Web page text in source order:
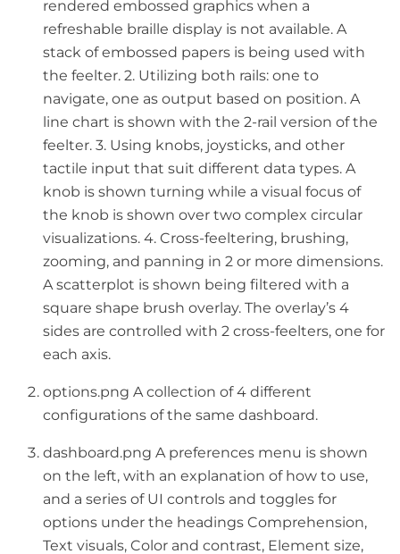
rendered embossed graphics when a
refreshable braille display is not available. A
stack of embossed papers is being used with
the feelter. 2. Utilizing both rails: one to
navigate, one as output based on position. A
line chart is shown with the 2-rail version of the
feelter. 3. Using knobs, joysticks, and other
tactile input that suit different data types. A
knob is shown turning while a visual focus of
the knob is shown over two complex circular
visualizations. 4. Cross-feeltering, brushing,
zooming, and panning in 2 or more dimensions.
A scatterplot is shown being filtered with a
square shape brush overlay. The overlay’s 4
sides are controlled with 2 cross-feelters, one for
each axis.
options.png A collection of 4 different
configurations of the same dashboard.
dashboard.png A preferences menu is shown
on the left, with an explanation of how to use,
and a series of UI controls and toggles for
options under the headings Comprehension,
Text visuals, Color and contrast, Element size,